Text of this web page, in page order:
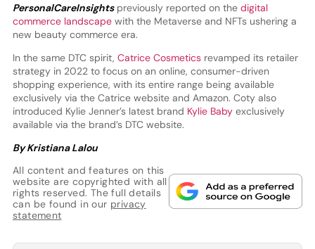
PersonalCareInsightspreviously reported on the digital
commerce landscapewith the Metaverse and NFTs ushering a
new beauty commerce era.
In the same DTC spirit, Catrice Cosmeticsrevamped its retailer
strategy in 2022 to focus on an online, consumer-driven
shopping experience, with its entire range being available
exclusively via the Catrice website and Amazon. Coty also
introduced Kylie Jenner’s latest brand Kylie Babyexclusively
available via the brand’s DTC website.
By Kristiana Lalou
All content and features on this
website are copyrighted with all
rights reserved. The full details
can be found in our privacy
statement